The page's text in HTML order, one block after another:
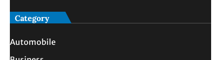
Category
Automobile